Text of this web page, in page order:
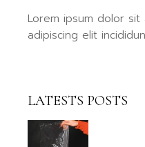
Lorem ipsum dolor
adipiscing elit
LATESTS POSTS